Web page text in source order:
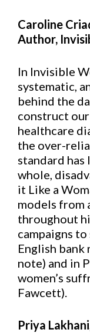
Caroline
Author,
In Invisible
systematic,
behind the
construct
healthcare
the over-
standard has
whole,
it Like a
models from
throughout
campaigns
English bank
note) and in
women’s
Fawcett).
Priya